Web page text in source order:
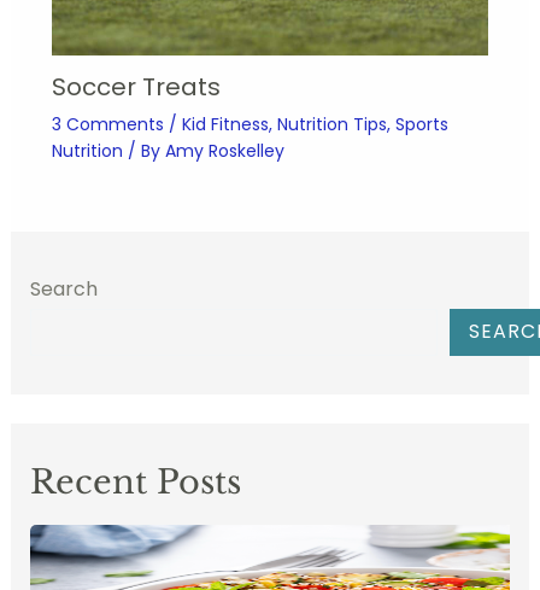
Soccer Treats
3 Comments / Kid Fitness, Nutrition Tips, Sports
Nutrition / By Amy Roskelley
Search
Recent Posts